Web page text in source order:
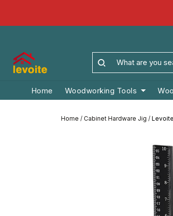
Home Woodworking Tools
Home / Cabinet Hardware Jig /